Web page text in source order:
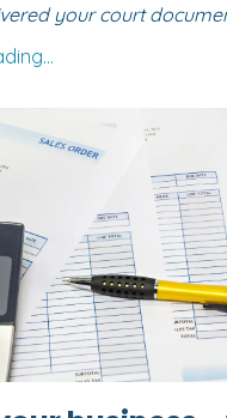
your court